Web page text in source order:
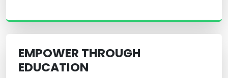
EMPOWER THROUGH
EDUCATION